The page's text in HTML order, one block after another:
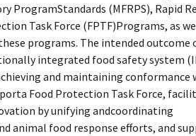
ProgramStandards (MFRPS), Rapid
Task Force (FPTF)Programs, as
programs. The intended outcome
integrated food safety system
and maintaining conformance
Food Protection Task Force,
by unifying andcoordinating
animal food response efforts, and